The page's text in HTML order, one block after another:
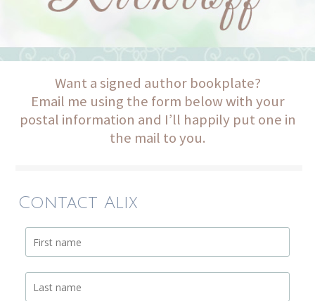
Want a signed author bookplate?
Email me using the form below with your
postal information and I’ll happily put one in
the mail to you.
Contact Alix